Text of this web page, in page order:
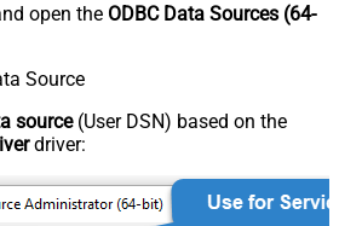
open the ODBC Data Sources (64-
source(User DSN) based on the
driver: